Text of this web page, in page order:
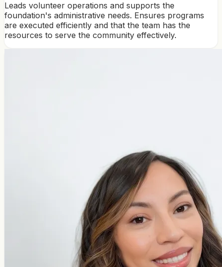
Leads volunteer operations and supports the
foundation's administrative needs. Ensures programs
are executed efficiently and that the team has the
resources to serve the community effectively.